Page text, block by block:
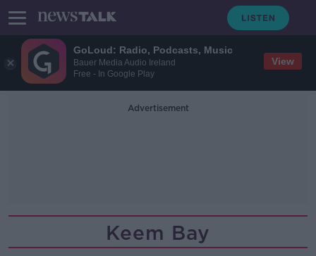
GoLoud: Radio, Podcasts, Music
Bauer Media Audio Ireland
Free - In Google Play
View
Advertisement
Keem Bay